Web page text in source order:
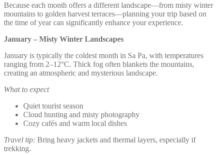
Because each month offers a different landscape—from misty winter
mountains to golden harvest terraces—planning your trip based on
the time of year can significantly enhance your experience.
January – Misty Winter Landscapes
January is typically the coldest month in Sa Pa, with temperatures
ranging from 2–12°C. Thick fog often blankets the mountains,
creating an atmospheric and mysterious landscape.
What to expect
Quiet tourist season
Cloud hunting and misty photography
Cozy cafés and warm local dishes
Travel tip: Bring heavy jackets and thermal layers, especially if
trekking.